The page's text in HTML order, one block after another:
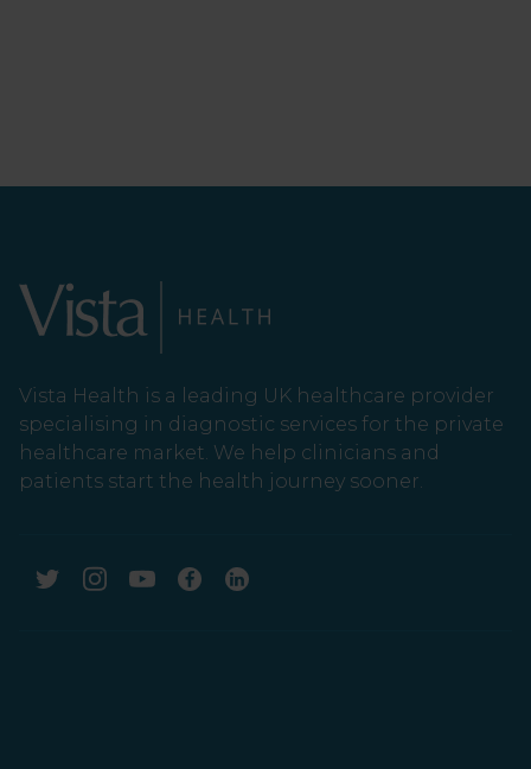
Vista Health is a leading UK healthcare provider
specialising in diagnostic services for the private
healthcare market. We help clinicians and
patients start the health journey sooner.